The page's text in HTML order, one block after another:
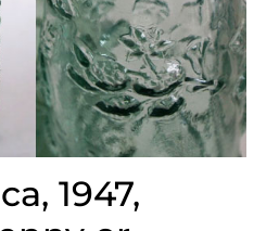
1947,